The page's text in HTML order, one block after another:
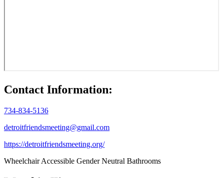
Contact Information:
734-834-5136
detroitfriendsmeeting@gmail.com
https://detroitfriendsmeeting.org/
Wheelchair Accessible Gender Neutral Bathrooms